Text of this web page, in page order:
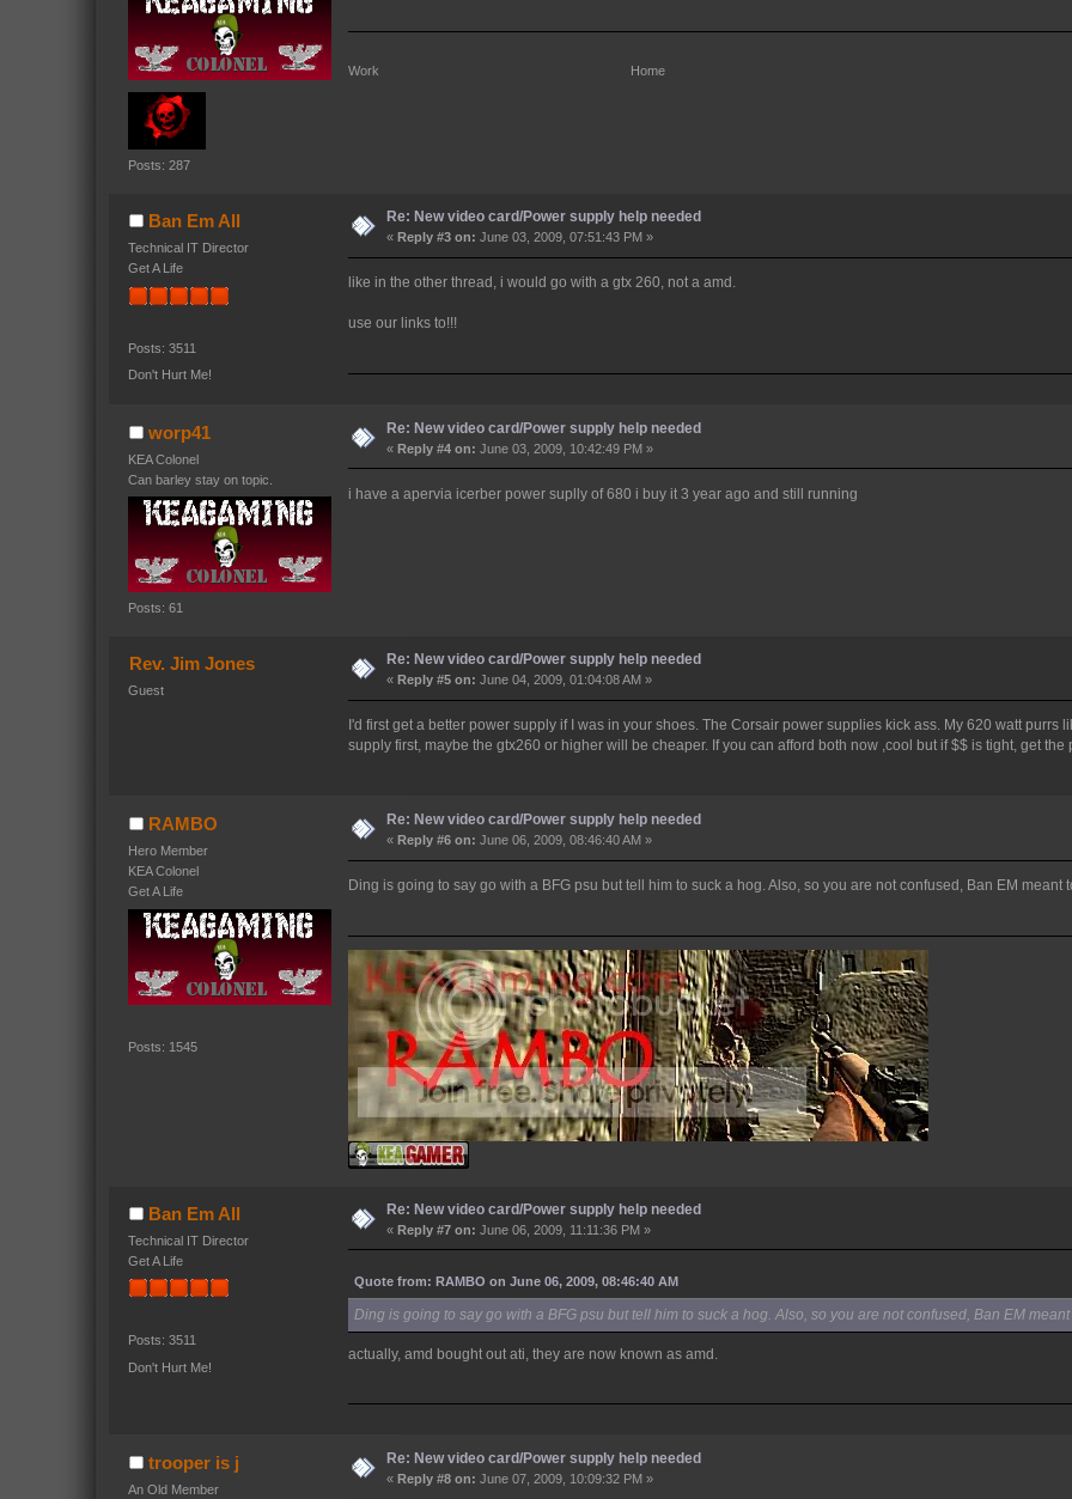
Posts: 287
Work Home
Ban Em All
Technical IT Director
Get A Life
Posts: 3511
Don't Hurt Me!
Re: New video card/Power supply help needed
« Reply #3 on: June 03, 2009, 07:51:43 PM »
like in the other thread, i would go with a gtx 260, not a amd.
use our links to!!!
worp41
KEA Colonel
Can barley stay on topic.
Posts: 61
Re: New video card/Power supply help needed
«Reply #4 on: June 03, 2009, 10:42:49 PM »
i have a apervia icerber power suplly of 680 i buy it 3 year ago and still running
Rev. Jim Jones
Guest
Re: New video card/Power supply help needed
«Reply #5 on: June 04, 2009, 01:04:08 AM »
I'd first get a better power supply if I was in your shoes. The Corsair power supplies kick ass. My 620 watt
supply first, maybe the gtx260 or higher will be cheaper. If you can afford both now ,cool but if $$ is tight, get the
RAMBO
Hero Member
KEA Colonel
Get A Life
Posts: 1545
Re: New video card/Power supply help needed
« Reply #6 on: June 06, 2009, 08:46:40 AM »
Ding is going to say go with a BFG psu but tell him to suck a hog. Also, so you are not confused, Ban EM meant
Ban Em All
Technical IT Director
Get A Life
Posts: 3511
Don't Hurt Me!
Re: New video card/Power supply help needed
«Reply #7 on: June 06, 2009, 11:11:36 PM »
Quote from: RAMBO on June 06, 2009, 08:46:40 AM
Ding is going to say go with a BFG psu but tell him to suck a hog. Also, so you are not confused, Ban EM
actually, amd bought out ati, they are now known as amd.
trooper is j
An Old Member
Re: New video card/Power supply help needed
«Reply #8 on: June 07, 2009, 10:09:32 PM »